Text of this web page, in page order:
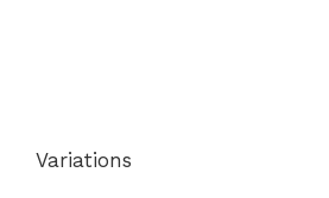
Variations